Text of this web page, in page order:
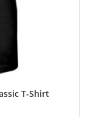
T-Shirt